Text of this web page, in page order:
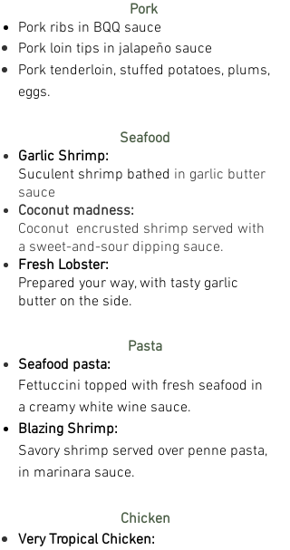
Pork
Pork ribs in BQQ sauce
Pork loin tips in jalapeño sauce
Pork tenderloin, stuffed potatoes, plums,
eggs.
Seafood
Garlic Shrimp:
Suculent shrimp bathed in garlic butter
sauce
Coconut madness:
Coconut encrusted shrimp served with
a sweet-and-sour dipping sauce.
Fresh Lobster:
Prepared your way, with tasty garlic
butter on the side.
Pasta
Seafood pasta:
​Fettuccini topped with fresh seafood in
a creamy white wine sauce.
Blazing Shrimp:
Savory shrimp served over penne pasta,
in marinara sauce.
Chicken
Very Tropical Chicken: